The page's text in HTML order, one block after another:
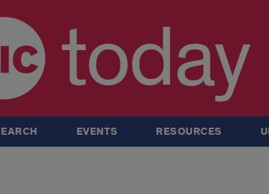
today
EVENTS RESOURCES